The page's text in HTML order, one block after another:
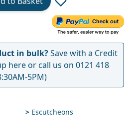
in bulk?Save with a Credit
hereor call us on 0121 418
5PM)
> Escutcheons